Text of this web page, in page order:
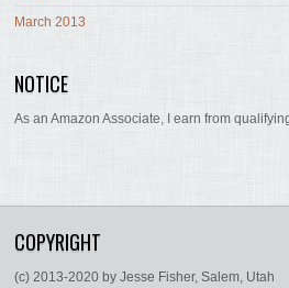
March 2013
NOTICE
As an Amazon Associate, I earn from
COPYRIGHT
(c) 2013-2020 by Jesse Fisher, Salem, Utah